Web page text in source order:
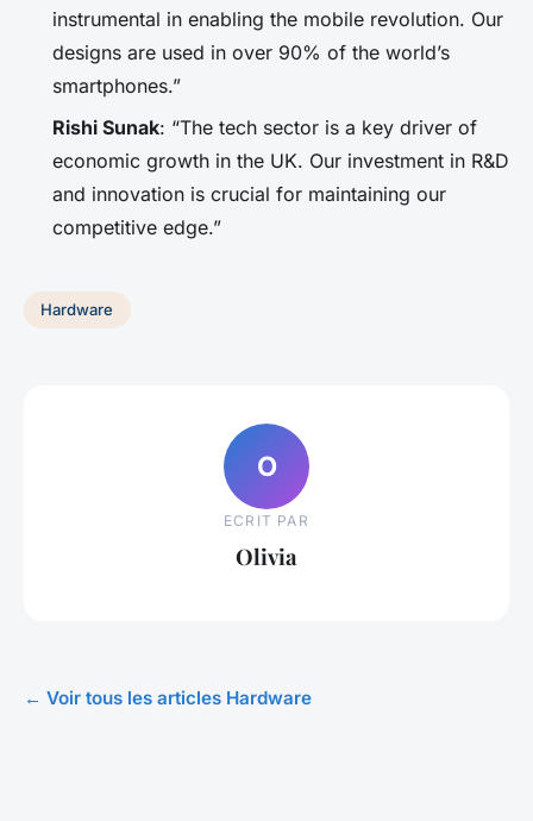
instrumental in enabling the mobile revolution. Our
designs are used in over 90% of the world’s
smartphones.”
Rishi Sunak: “The tech sector is a key driver of
economic growth in the UK. Our investment in R&D
and innovation is crucial for maintaining our
competitive edge.”
Hardware
O
ECRIT PAR
Olivia
← Voir tous les articles Hardware